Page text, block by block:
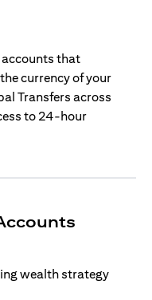
accounts that
currency of your
Transfers across
to 24-hour